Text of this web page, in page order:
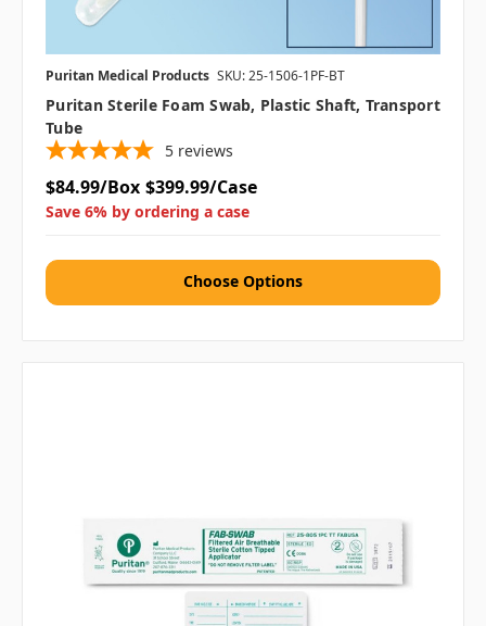
Puritan Medical Products SKU: 25-1506-1PF-BT
Puritan Sterile Foam Swab, Plastic Shaft, Transport
Tube
5 reviews
$84.99/Box $399.99/Case
Save 6% by ordering a case
Choose Options